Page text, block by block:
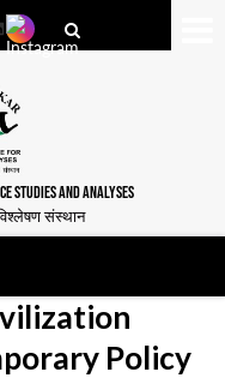
STUDIES AND ANALYSES
संस्थान
Policy